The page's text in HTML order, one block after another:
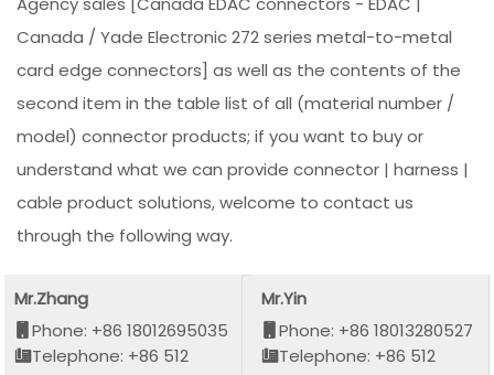
Canada / Yade Electronic 272 series metal-to-metal
card edge connectors] as well as the contents of the
second item in the table list of all (material number /
model) connector products; if you want to buy or
understand what we can provide connector | harness |
cable product solutions, welcome to contact us
through the following way.
Mr.Zhang
Phone: +86 18012695035
Telephone: +86 512
Mr.Yin
Phone: +86 18013280527
Telephone: +86 512